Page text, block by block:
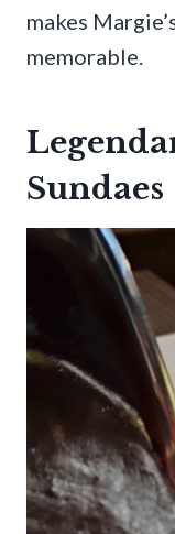
makes
memorable.
Sundaes